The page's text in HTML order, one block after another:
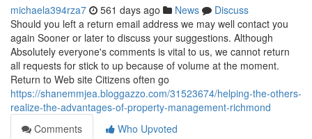
michaela394rza7 561 days ago News
Discuss
Should you left a return email address we may well contact you
again Sooner or later to discuss your suggestions. Although
Absolutely everyone's comments is vital to us, we cannot return
all requests for stick to up because of volume at the moment.
Return to Web site Citizens often go
https://shanemmjea.bloggazzo.com/31523674/helping-the-others-
realize-the-advantages-of-property-management-richmond
Comments
Who Upvoted